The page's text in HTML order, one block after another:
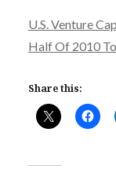
U.S. Venture
Half Of 2010
Share this: